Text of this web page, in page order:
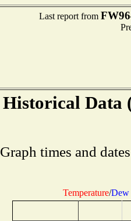
Last report from
Historical Data
Graph times and
Temperature/Dew